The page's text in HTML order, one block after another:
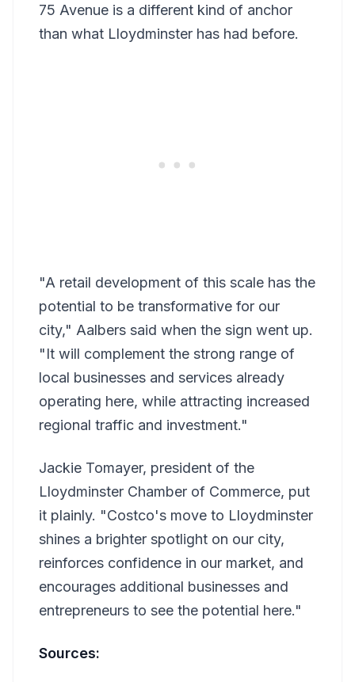
75 Avenue is a different kind of anchor
than what Lloydminster has had before.
"A retail development of this scale has the
potential to be transformative for our
city," Aalbers said when the sign went up.
"It will complement the strong range of
local businesses and services already
operating here, while attracting increased
regional traffic and investment."
Jackie Tomayer, president of the
Lloydminster Chamber of Commerce, put
it plainly. "Costco's move to Lloydminster
shines a brighter spotlight on our city,
reinforces confidence in our market, and
encourages additional businesses and
entrepreneurs to see the potential here."
Sources: